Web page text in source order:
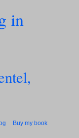
in
Buy my book